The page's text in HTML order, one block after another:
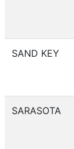
SAND KEY
SARASOTA